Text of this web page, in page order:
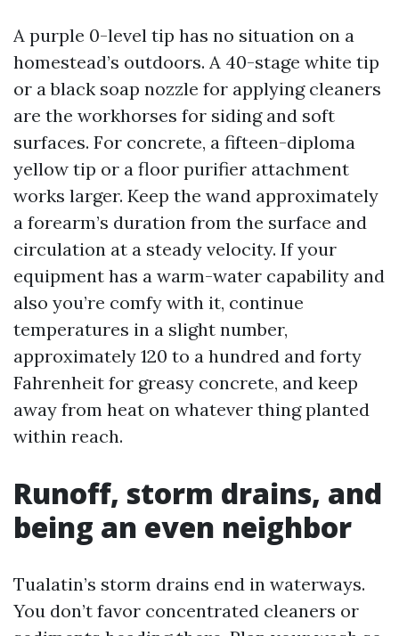
A purple 0-level tip has no situation on a
homestead’s outdoors. A 40-stage white tip
or a black soap nozzle for applying cleaners
are the workhorses for siding and soft
surfaces. For concrete, a fifteen-diploma
yellow tip or a floor purifier attachment
works larger. Keep the wand approximately
a forearm’s duration from the surface and
circulation at a steady velocity. If your
equipment has a warm-water capability and
also you’re comfy with it, continue
temperatures in a slight number,
approximately 120 to a hundred and forty
Fahrenheit for greasy concrete, and keep
away from heat on whatever thing planted
within reach.
Runoff, storm drains, and
being an even neighbor
Tualatin’s storm drains end in waterways.
You don’t favor concentrated cleaners or